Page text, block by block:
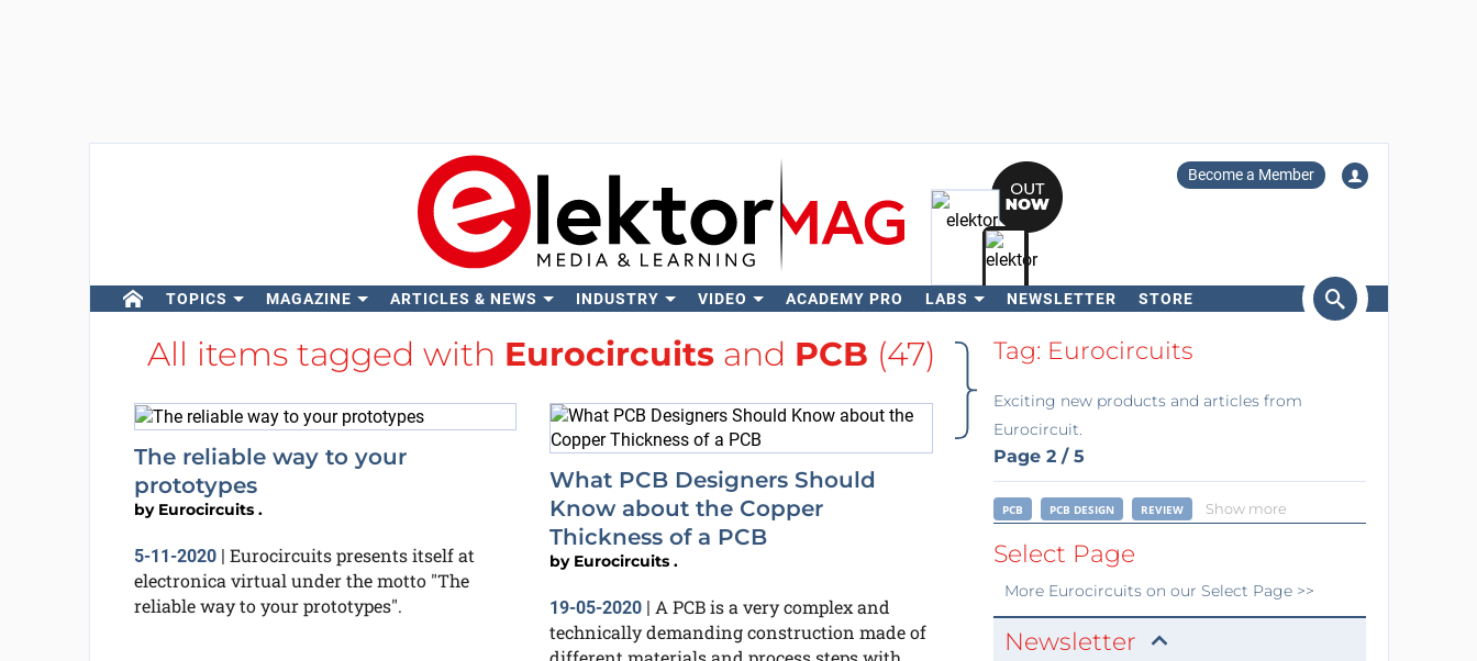
Become a Member
TOPICS MAGAZINE ARTICLES & NEWS INDUSTRY VIDEO ACADEMY PRO LABS NEWSLETTER STORE
Search
All items tagged with Eurocircuitsand PCB (47)
The reliable way to your
prototypes
by Eurocircuits .
5-11-2020| Eurocircuits presents itself at
electronica virtual under the motto "The
reliable way to your prototypes".
What PCB Designers Should
Know about the Copper
Thickness of a PCB
by Eurocircuits .
19-05-2020 | A PCB is a very complex and
technically demanding construction made of
Tag: Eurocircuits
Exciting new products and articles from
Eurocircuit.
Page 2 / 5
PCB PCB DESIGN REVIEW Show more
Select Page
More Eurocircuitson our Select Page >>
Newsletter